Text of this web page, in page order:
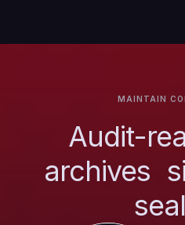
MAINTAIN
Audit-
archives